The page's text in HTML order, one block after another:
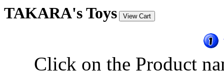
TAKARA's Toys
Click on the Product